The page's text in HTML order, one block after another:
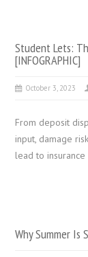
Student Lets:
[INFOGRAPHIC]
October 3, 2023
From deposit
input, damage
lead to insurance
Why Summer Is